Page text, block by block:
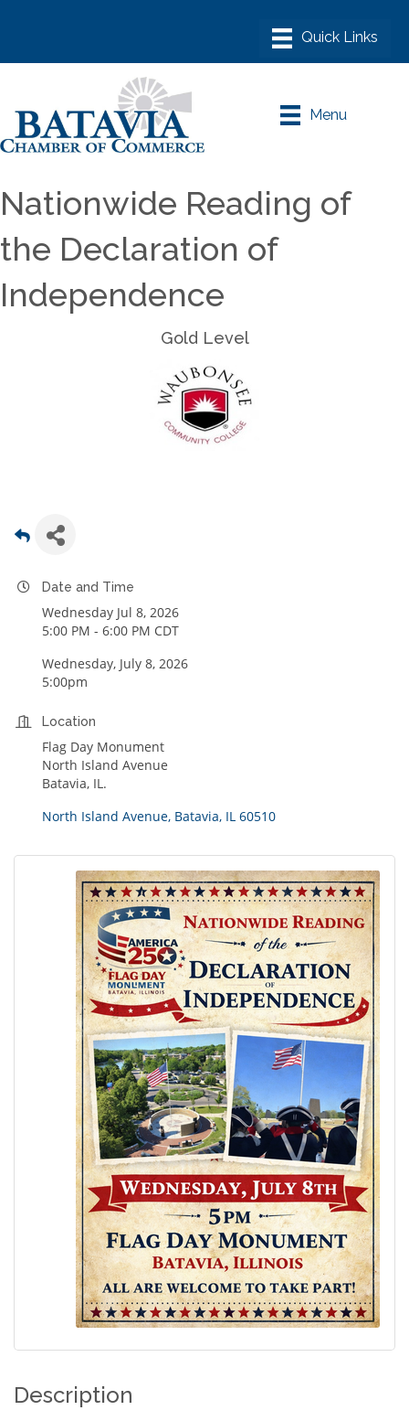
Menu
Nationwide Reading of
the Declaration of
Independence
Gold Level
Date and Time
Wednesday Jul 8, 2026
5:00 PM - 6:00 PM CDT
Wednesday, July 8, 2026
5:00pm
Location
Flag Day Monument
North Island Avenue
Batavia, IL.
North Island Avenue Batavia IL 60510
Description